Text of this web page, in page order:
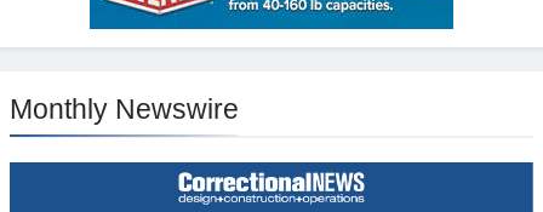
Monthly Newswire